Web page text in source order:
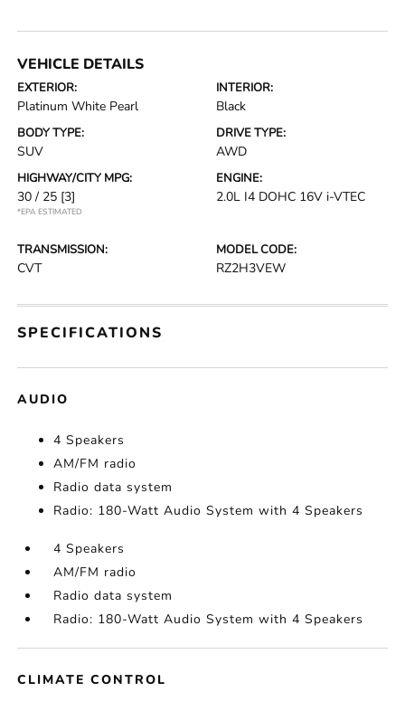
VEHICLE DETAILS
EXTERIOR:
Platinum White Pearl
INTERIOR:
Black
BODY TYPE:
SUV
DRIVE TYPE:
AWD
HIGHWAY/CITY MPG:
30 / 25 [3]
*EPA ESTIMATED
ENGINE:
2.0L I4 DOHC 16V i-VTEC
TRANSMISSION:
CVT
MODEL CODE:
RZ2H3VEW
SPECIFICATIONS
AUDIO
4 Speakers
AM/FM radio
Radio data system
Radio: 180-Watt Audio System with 4 Speakers
4 Speakers
AM/FM radio
Radio data system
Radio: 180-Watt Audio System with 4 Speakers
CLIMATE CONTROL